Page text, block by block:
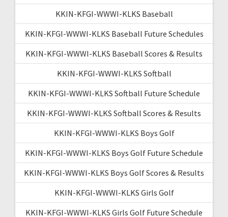
KKIN-KFGI-WWWI-KLKS Baseball
KKIN-KFGI-WWWI-KLKS Baseball Future Schedules
KKIN-KFGI-WWWI-KLKS Baseball Scores & Results
KKIN-KFGI-WWWI-KLKS Softball
KKIN-KFGI-WWWI-KLKS Softball Future Schedule
KKIN-KFGI-WWWI-KLKS Softball Scores & Results
KKIN-KFGI-WWWI-KLKS Boys Golf
KKIN-KFGI-WWWI-KLKS Boys Golf Future Schedule
KKIN-KFGI-WWWI-KLKS Boys Golf Scores & Results
KKIN-KFGI-WWWI-KLKS Girls Golf
KKIN-KFGI-WWWI-KLKS Girls Golf Future Schedule